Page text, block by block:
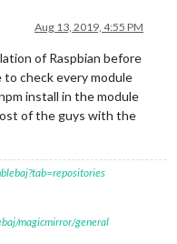
Aug 13, 2019, 4:55 PM
of Raspbian before
to check every module
install in the module
of the guys with the
magicmirror/general